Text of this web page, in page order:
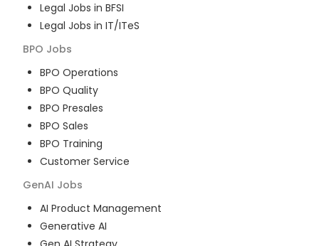
Legal Jobs in BFSI
Legal Jobs in IT/ITeS
BPO Jobs
BPO Operations
BPO Quality
BPO Presales
BPO Sales
BPO Training
Customer Service
GenAI Jobs
AI Product Management
Generative AI